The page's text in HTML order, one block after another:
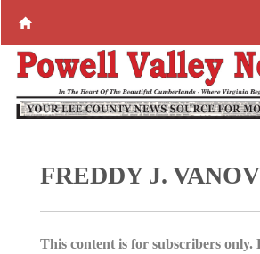
FREDDY J.
This content is for subscribers only.